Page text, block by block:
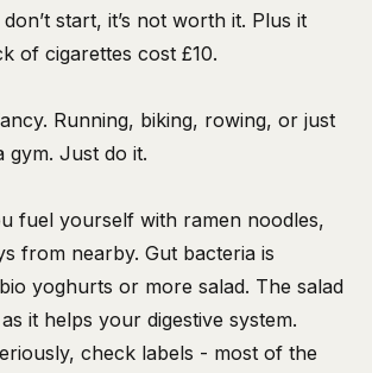
start, it’s not worth it. Plus it
of cigarettes cost £10.
Running, biking, rowing, or just
gym. Just do it.
fuel yourself with ramen noodles,
from nearby. Gut bacteria is
yoghurts or more salad. The salad
it helps your digestive system.
check labels - most of the